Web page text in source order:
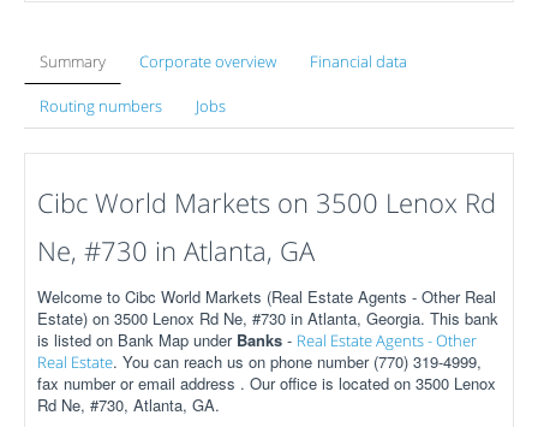
Summary Corporate overview Financial data
Routing numbers Jobs
Cibc World Markets on 3500 Lenox Rd
Ne, #730 in Atlanta, GA
Welcome to Cibc World Markets (Real Estate Agents - Other Real
Estate) on 3500 Lenox Rd Ne, #730 in Atlanta, Georgia. This bank
is listed on Bank Map under Banks - Real Estate Agents - Other
Real Estate. You can reach us on phone number (770) 319-4999,
fax number or email address . Our office is located on 3500 Lenox
Rd Ne, #730, Atlanta, GA.